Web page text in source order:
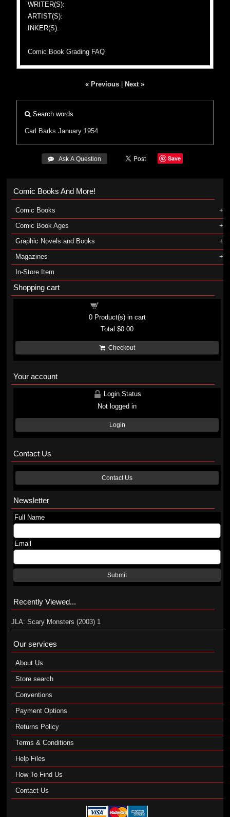
WRITER(S):
ARTIST(S):
INKER(S):
Comic Book Grading FAQ
« Previous Next »
Search words
Carl Barks January 1954
 Ask A Question Save
Comic Books And More!
Comic Books
Comic Book Ages
Graphic Novels and Books
Magazines
In-Store Item
Shopping cart
0Product(s) in cart
Total$0.00
Checkout
Your account
Login Status
Not logged in
Login
Contact Us
Contact Us
Newsletter
Full Name
Email
Submit
Recently Viewed...
JLA: Scary Monsters (2003) 1
Our services
About Us
Store search
Conventions
Payment Options
Returns Policy
Terms & Conditions
Help Files
How To Find Us
Contact Us